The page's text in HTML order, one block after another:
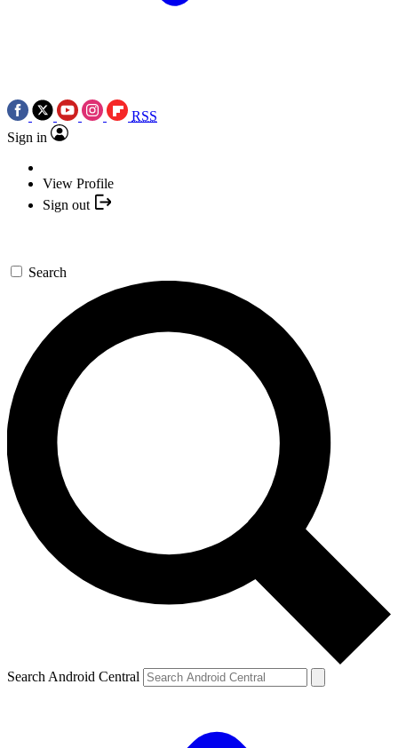
RSS
Sign in
View Profile
Sign out
Search
Search Android Central